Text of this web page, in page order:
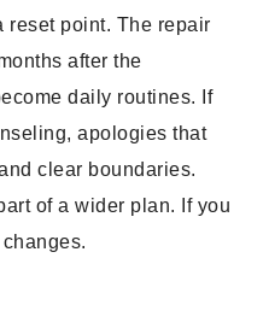
reset point. The repair
after the
daily routines. If
apologies that
clear boundaries.
of a wider plan. If you